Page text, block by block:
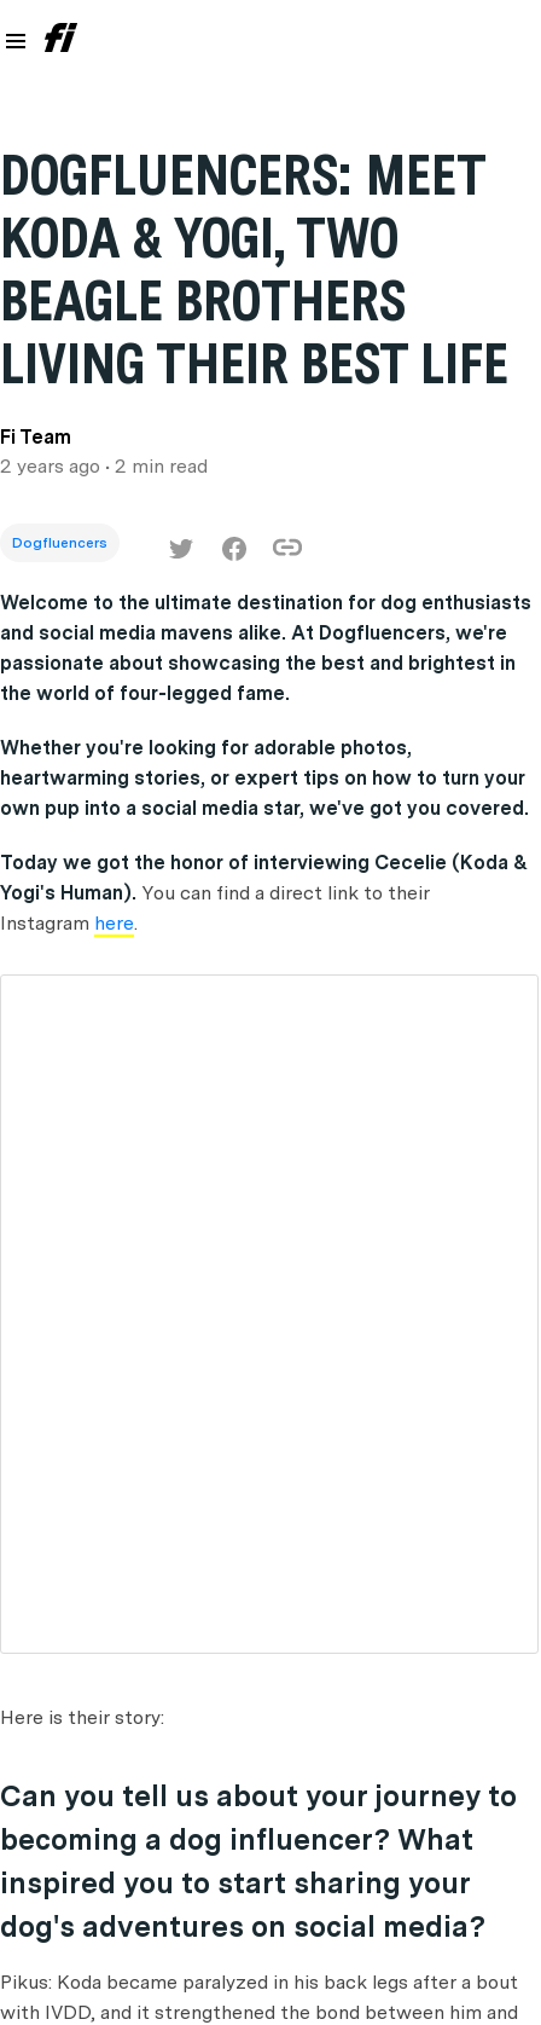
DOGFLUENCERS: MEET
KODA & YOGI, TWO
BEAGLE BROTHERS
LIVING THEIR BEST LIFE
Fi Team
2 years ago • 2 min read
Dogfluencers
Welcome to the ultimate destination for dog enthusiasts
and social media mavens alike. At Dogfluencers, we're
passionate about showcasing the best and brightest in
the world of four-legged fame.
Whether you're looking for adorable photos,
heartwarming stories, or expert tips on how to turn your
own pup into a social media star, we've got you covered.
Today we got the honor of interviewing Cecelie (Koda &
Yogi's Human). You can find a direct link to their
Instagram here.
Here is their story:
Can you tell us about your journey to
becoming a dog influencer? What
inspired you to start sharing your
dog's adventures on social media?
Pikus: Koda became paralyzed in his back legs after a bout
with IVDD, and it strengthened the bond between him and